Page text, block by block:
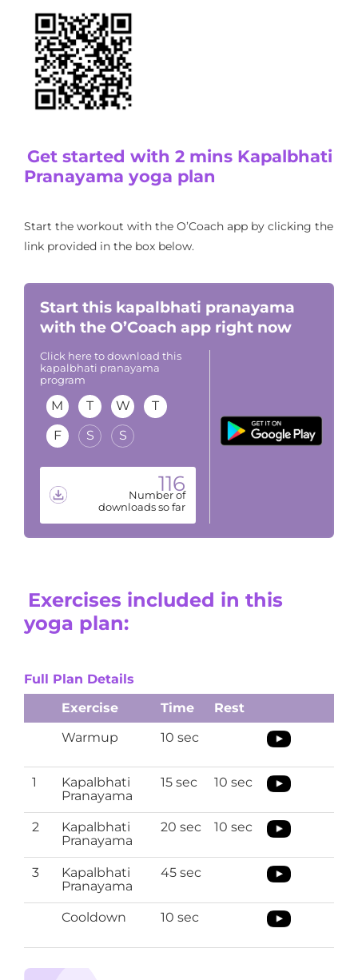
Get started with 2 mins Kapalbhati
Pranayama yoga plan
Start the workout with the O’Coach app by clicking the
link provided in the box below.
Start this kapalbhati pranayama
with the O’Coach app right now
Click here to download this
kapalbhati pranayama
program
M T W
T
F
S S
116
Number of
downloads so far
Exercises included in this
yoga plan:
Full Plan Details
Exercise
Time
Rest
Warmup
10 sec
1
Kapalbhati
Pranayama
15 sec 10 sec
2
Kapalbhati
Pranayama
20 sec 10 sec
3
Kapalbhati
Pranayama
45 sec
Cooldown 10 sec